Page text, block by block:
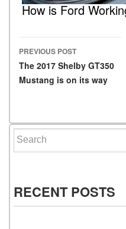
How is Ford
Post navigation
PREVIOUS POST
The 2017 Shelby GT350
Mustang is on its way
Search for:
RECENT POSTS